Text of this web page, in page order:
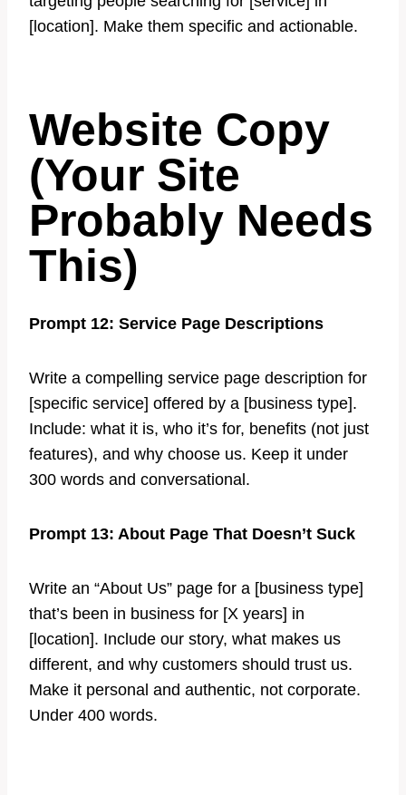
[location]. Make them specific and actionable.
Website Copy
(Your Site
Probably Needs
This)
Prompt 12: Service Page Descriptions
Write a compelling service page description for
[specific service] offered by a [business type].
Include: what it is, who it’s for, benefits (not just
features), and why choose us. Keep it under
300 words and conversational.
Prompt 13: About Page That Doesn’t Suck
Write an “About Us” page for a [business type]
that’s been in business for [X years] in
[location]. Include our story, what makes us
different, and why customers should trust us.
Make it personal and authentic, not corporate.
Under 400 words.